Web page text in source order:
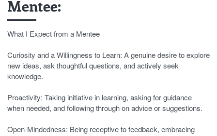
Mentee:
What I Expect from a Mentee
Curiosity and a Willingness to Learn: A genuine desire to explore
new ideas, ask thoughtful questions, and actively seek
knowledge.
Proactivity: Taking initiative in learning, asking for guidance
when needed, and following through on advice or suggestions.
Open-Mindedness: Being receptive to feedback, embracing